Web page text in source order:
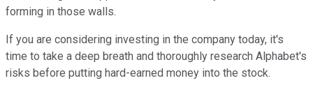
forming in those walls.
If you are considering investing in the company today, it's
time to take a deep breath and thoroughly research Alphabet's
risks before putting hard-earned money into the stock.